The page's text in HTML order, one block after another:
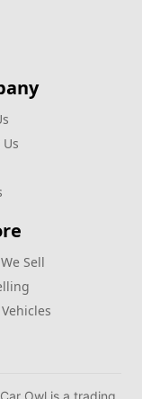
Sell
Owl is a trading